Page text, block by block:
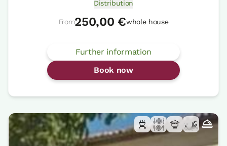
Distribution
From250,00 €whole house
Further information
Book now